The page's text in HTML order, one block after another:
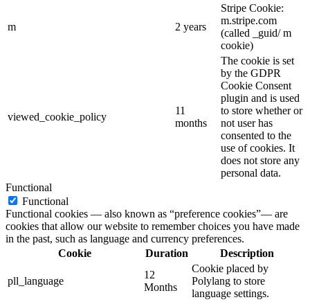
m 2 years
Stripe Cookie:
m.stripe.com
(called _guid/ m
cookie)
viewed_cookie_policy
11
months
The cookie is set
by the GDPR
Cookie Consent
plugin and is used
to store whether or
not user has
consented to the
use of cookies. It
does not store any
personal data.
Functional
Functional
Functional cookies — also known as “preference cookies”— are
cookies that allow our website to remember choices you have made
in the past, such as language and currency preferences.
Cookie
Duration Description
pll_language
12
Months
Cookie placed by
Polylang to store
language settings.